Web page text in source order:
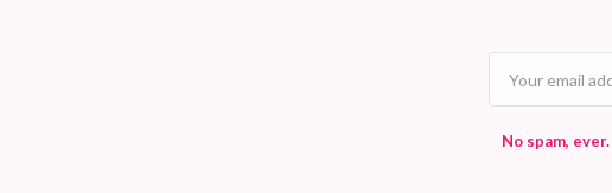
No spam, ever.